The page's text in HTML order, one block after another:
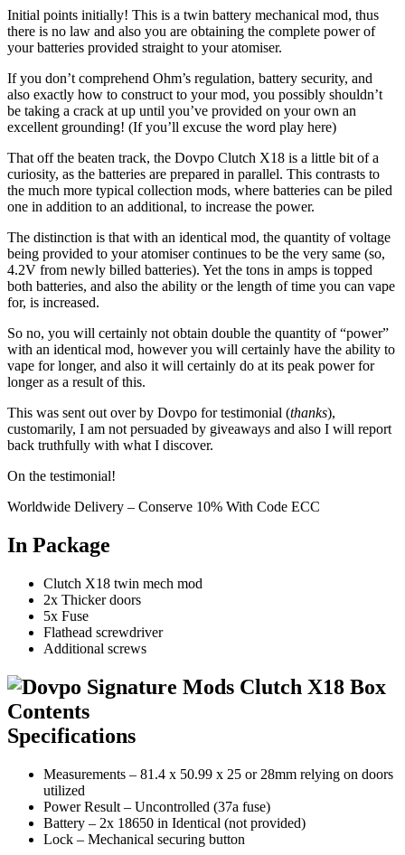
Initial points initially! This is a twin battery mechanical mod, thus
there is no law and also you are obtaining the complete power of
your batteries provided straight to your atomiser.
If you don’t comprehend Ohm’s regulation, battery security, and
also exactly how to construct to your mod, you possibly shouldn’t
be taking a crack at up until you’ve provided on your own an
excellent grounding! (If you’ll excuse the word play here)
That off the beaten track, the Dovpo Clutch X18 is a little bit of a
curiosity, as the batteries are prepared in parallel. This contrasts to
the much more typical collection mods, where batteries can be piled
one in addition to an additional, to increase the power.
The distinction is that with an identical mod, the quantity of voltage
being provided to your atomiser continues to be the very same (so,
4.2V from newly billed batteries). Yet the tons in amps is topped
both batteries, and also the ability or the length of time you can vape
for, is increased.
So no, you will certainly not obtain double the quantity of “power”
with an identical mod, however you will certainly have the ability to
vape for longer, and also it will certainly do at its peak power for
longer as a result of this.
This was sent out over by Dovpo for testimonial (thanks),
customarily, I am not persuaded by giveaways and also I will report
back truthfully with what I discover.
On the testimonial!
Worldwide Delivery – Conserve 10% With Code ECC
In Package
Clutch X18 twin mech mod
2x Thicker doors
5x Fuse
Flathead screwdriver
Additional screws
Specifications
Measurements – 81.4 x 50.99 x 25 or 28mm relying on doors
utilized
Power Result – Uncontrolled (37a fuse)
Battery – 2x 18650 in Identical (not provided)
Lock – Mechanical securing button